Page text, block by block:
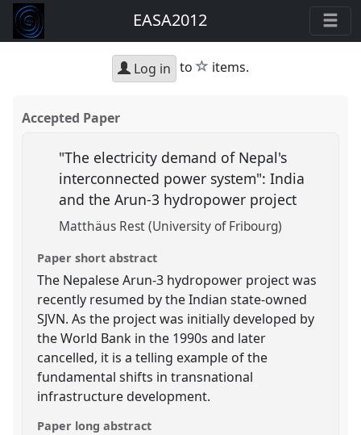
EASA2012
Log in to star
items.
Accepted Paper
"The electricity demand of Nepal's
interconnected power system": India
and the Arun-3 hydropower project
Matthäus Rest (University of Fribourg)
Paper short abstract
The Nepalese Arun-3 hydropower project was
recently resumed by the Indian state-owned
SJVN. As the project was initially developed by
the World Bank in the 1990s and later
cancelled, it is a telling example of the
fundamental shifts in transnational
infrastructure development.
Paper long abstract